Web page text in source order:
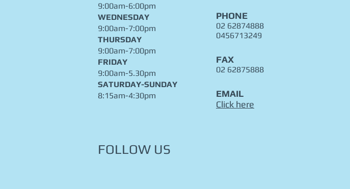
9:00am-6:00pm
WEDNESDAY
9:00am-7:00pm
THURSDAY
9:00am-7:00pm
FRIDAY
9:00am-5.30pm
​SATURDAY-SUNDAY
8:15am-4:30pm
PHONE
02 62874888
0456713249
FAX
02 62875888
EMAIL
Click here
FOLLOW US